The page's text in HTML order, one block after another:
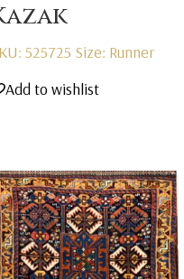
525725 Size: Runner
Add to wishlist